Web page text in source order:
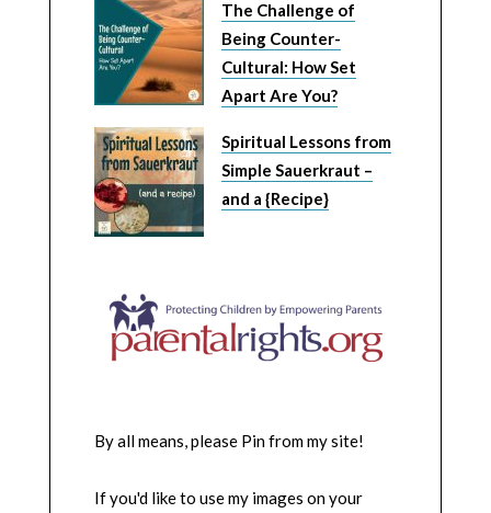
The Challenge of
Being Counter-
Cultural: How Set
Apart Are You?
Spiritual Lessons from
Simple Sauerkraut –
and a {Recipe}
By all means, please Pin from my site!
If you'd like to use my images on your